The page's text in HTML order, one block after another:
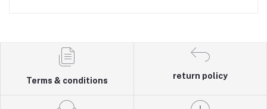
Terms & conditions
return policy